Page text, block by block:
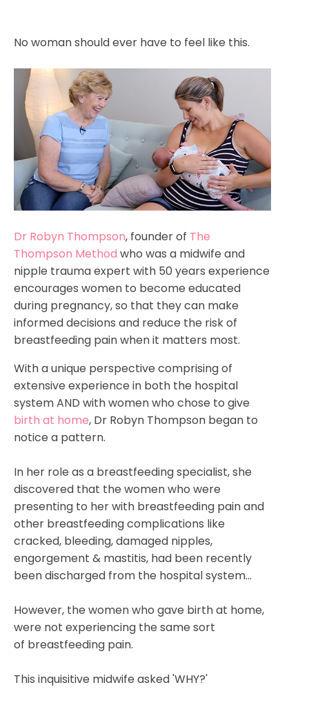
No woman should ever have to feel like this.⁣
Dr Robyn Thompson, founder of The
Thompson Method who was a midwife and
nipple trauma expert with 50 years experience
encourages women to become educated
during pregnancy, so that they can make
informed decisions and reduce the risk of
breastfeeding pain when it matters most.
With a unique perspective comprising of
extensive experience in both the hospital
system AND with women who chose to give
birth at home, Dr Robyn Thompson began to
notice a pattern.
In her role as a breastfeeding specialist, she
discovered that the women who were
presenting to her with breastfeeding pain and
other breastfeeding complications like
cracked, bleeding, damaged nipples,
engorgement & mastitis, had been recently
been discharged from the hospital system...
However, the women who gave birth at home,
were not experiencing the same sort
of breastfeeding pain.
This inquisitive midwife asked 'WHY?'